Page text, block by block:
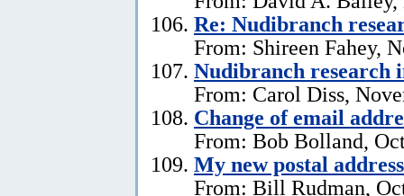
Re: Nudibranch
From: Shireen Fahey,
Nudibranch research
From: Carol Diss,
Change of email
From: Bob Bolland,
My new postal address
From: Bill Rudman,